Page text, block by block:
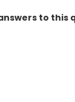
to this